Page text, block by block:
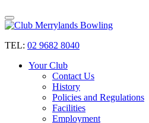
TEL: 02 9682 8040
Your Club
Contact Us
History
Policies and Regulations
Facilities
Employment